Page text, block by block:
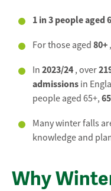
1 in 3 people aged
For those aged 80+
In 2023/24 , over
admissions in
people aged 65+,
Many winter falls
knowledge and
Why